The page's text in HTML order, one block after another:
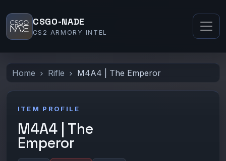
CSGO-NADE
CS2 ARMORY INTEL
Home Rifle M4A4 | The Emperor
ITEM PROFILE
M4A4 | The
Emperor